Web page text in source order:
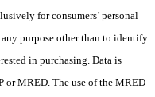
for consumers’ personal
purpose other than to identify
in purchasing. Data is
or MRED. The use of the MRED